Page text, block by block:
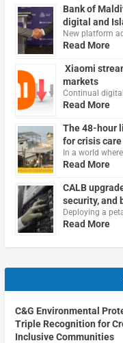
Bank of
digital and
New platform
Read More
Xiaomi
markets
Continual
Read More
The 48-hour
for crisis care
In a world
Read More
CALB
security, and
Deploying a
Read More
C&G Environmental
Triple Recognition for
Inclusive Communities